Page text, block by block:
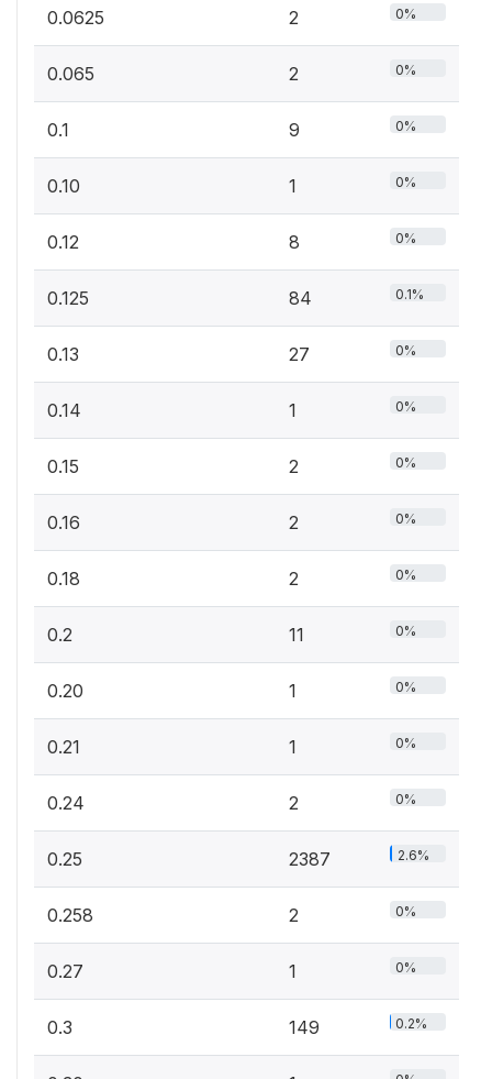
0.0625 2 0%
0.065 2 0%
0.1 9 0%
0.10 1 0%
0.12 8 0%
0.125 84 0.1%
0.13 27 0%
0.14 1 0%
0.15 2 0%
0.16 2 0%
0.18 2 0%
0.2 11 0%
0.20 1 0%
0.21 1 0%
0.24 2 0%
0.25 2387 2.6%
0.258 2 0%
0.27 1 0%
0.3 149 0.2%